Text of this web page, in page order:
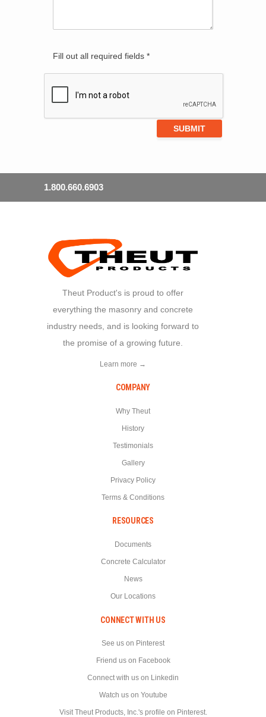
Fill out all required fields *
1.800.660.6903
Theut Product's is proud to offer
everything the masonry and concrete
industry needs, and is looking forward to
the promise of a growing future.
Learn more →
COMPANY
Why Theut
History
Testimonials
Gallery
Privacy Policy
Terms & Conditions
RESOURCES
Documents
Concrete Calculator
News
Our Locations
CONNECT WITH US
See us on Pinterest
Friend us on Facebook
Connect with us on Linkedin
Watch us on Youtube
Visit Theut Products, Inc.'s profile on Pinterest.